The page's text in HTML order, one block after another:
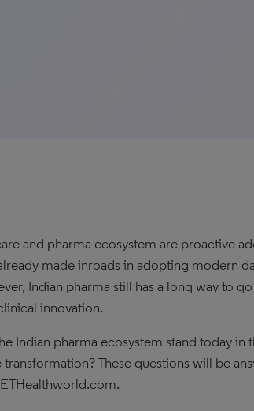
and pharma ecosystem are proactive
made inroads in adopting modern
Indian pharma still has a long way to
innovation.
Indian pharma ecosystem stand today
transformation? These questions will be